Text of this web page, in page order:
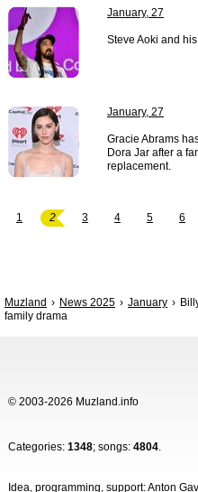
January, 27
Steve Aoki and
January, 27
Gracie Abrams
Dora Jar after a
replacement.
1 2 3 4 5 6
Muzland News 2025 January
family drama
© 2003-2026 Muzland.info
Categories: 1348; songs: 4804.
Idea, programming, support: Anton